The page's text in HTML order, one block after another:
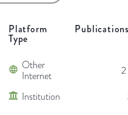
Platform
Type
Other
Internet
Institution